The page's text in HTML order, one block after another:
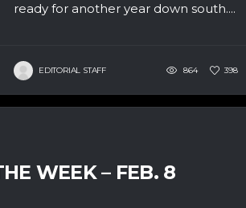
ready for another year down south....
EDITORIAL STAFF 864 398
WEEK – FEB. 8